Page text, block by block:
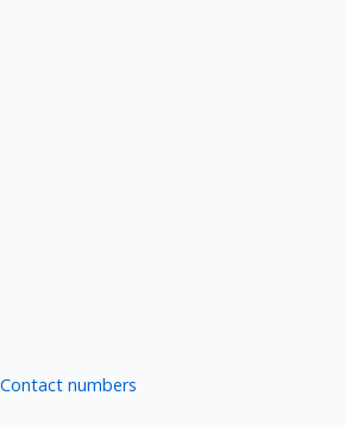
numbers